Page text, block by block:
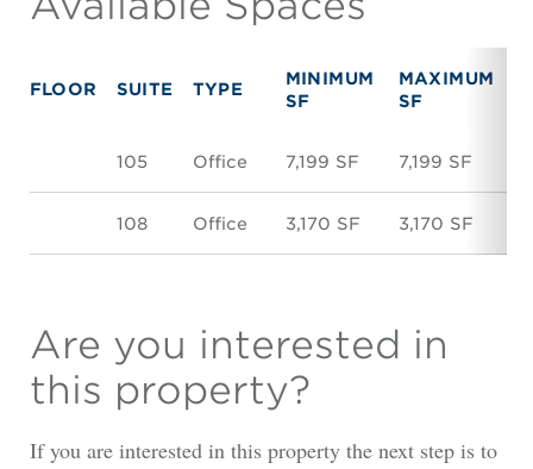
FLOOR SUITE TYPE
MINIMUM
SF
MAXIMUM
SF
105 Office 7,199 SF 7,199 SF
108 Office 3,170 SF 3,170 SF
Are you interested in
this property?
If you are interested in this property the next step is to